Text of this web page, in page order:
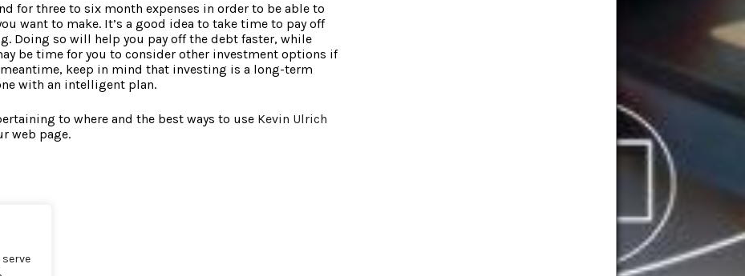
for three to six month expenses in order to be able to
want to make. It’s a good idea to take time to pay off
Doing so will help you pay off the debt faster, while
be time for you to consider other investment options if
keep in mind that investing is a long-term
with an intelligent plan.
to where and the best ways to use Kevin Ulrich
web page.